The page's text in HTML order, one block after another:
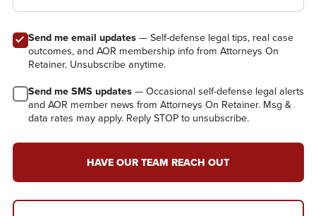
Send me email updates— Self-defense legal tips, real case
outcomes, and AOR membership info from Attorneys On
Retainer. Unsubscribe anytime.
Send me SMS updates— Occasional self-defense legal alerts
and AOR member news from Attorneys On Retainer. Msg &
data rates may apply. Reply STOP to unsubscribe.
HAVE OUR TEAM REACH OUT